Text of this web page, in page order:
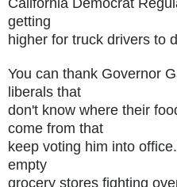
California Democrat
getting
higher for truck drivers to
You can thank Governor
liberals that
don't know where their
come from that
keep voting him into
empty
grocery stores fighting